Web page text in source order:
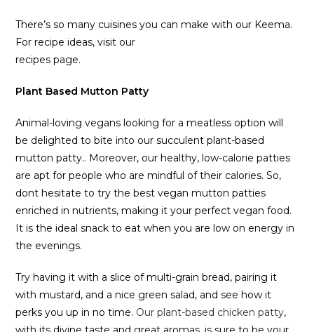
There’s so many cuisines you can make with our Keema.
For recipe ideas, visit our
recipes page.
Plant Based Mutton Patty
Animal-loving vegans looking for a meatless option will
be delighted to bite into our succulent plant-based
mutton patty.. Moreover, our healthy, low-calorie patties
are apt for people who are mindful of their calories. So,
dont hesitate to try the best vegan mutton patties
enriched in nutrients, making it your perfect vegan food.
It is the ideal snack to eat when you are low on energy in
the evenings.
Try having it with a slice of multi-grain bread, pairing it
with mustard, and a nice green salad, and see how it
perks you up in no time. Our plant-based chicken patty,